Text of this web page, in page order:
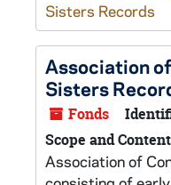
Sisters Records
Association
Sisters
Fonds
Scope and Content
Association of